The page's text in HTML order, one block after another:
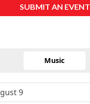
SUBMIT AN EVENT
Music